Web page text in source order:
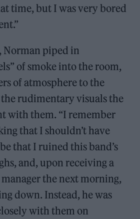
time, but I was very bored
Norman piped in
of smoke into the room,
of atmosphere to the
rudimentary visuals the
with them. “I remember
that I shouldn’t have
that I ruined this band’s
and, upon receiving a
the next morning,
down. Instead, he was
with them on